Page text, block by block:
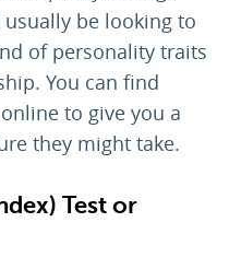
usually be looking to
of personality traits
You can find
to give you a
they might take.
Test or